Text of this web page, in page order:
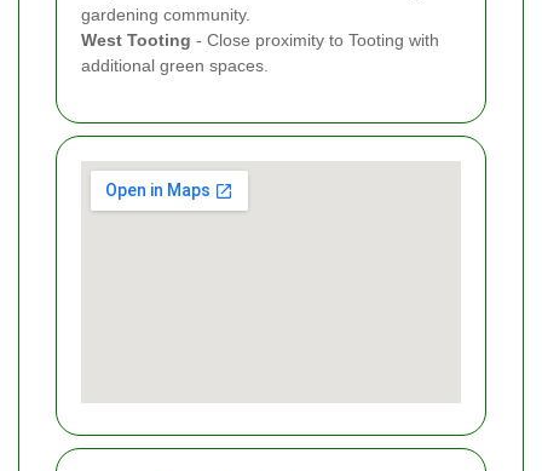
gardening community.
West Tooting - Close proximity to Tooting with
additional green spaces.